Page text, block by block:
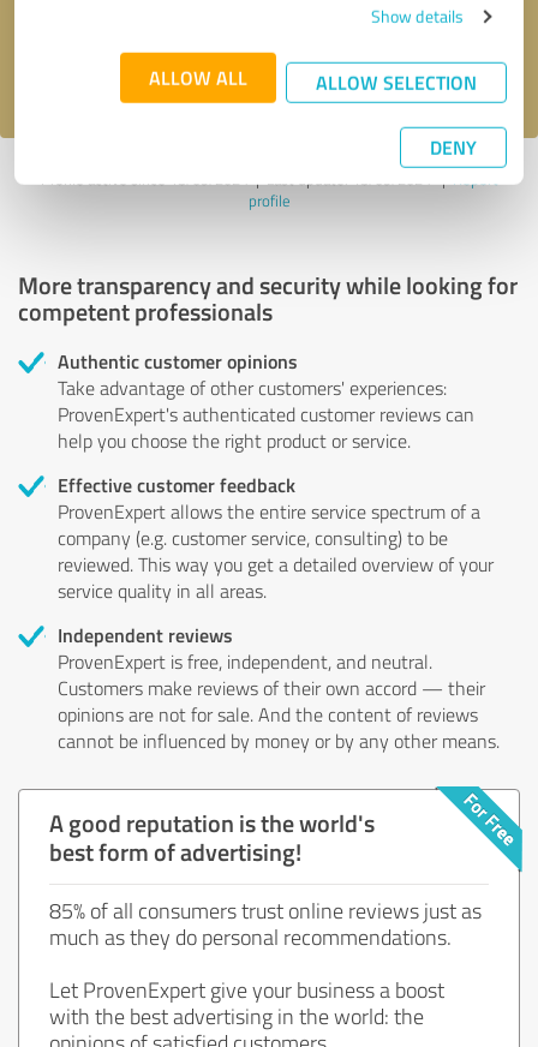
Show details
ALLOW ALL ALLOW SELECTION
DENY
privacy policy .
Profile active since 13/09/2024 | Last update: 13/09/2024 | Report
profile
More transparency and security while looking for
competent professionals
Authentic customer opinions
Take advantage of other customers' experiences:
ProvenExpert's authenticated customer reviews can
help you choose the right product or service.
Effective customer feedback
ProvenExpert allows the entire service spectrum of a
company (e.g. customer service, consulting) to be
reviewed. This way you get a detailed overview of your
service quality in all areas.
Independent reviews
ProvenExpert is free, independent, and neutral.
Customers make reviews of their own accord — their
opinions are not for sale. And the content of reviews
cannot be influenced by money or by any other means.
A good reputation is the world's
best form of advertising!
85% of all consumers trust online reviews just as
much as they do personal recommendations.
Let ProvenExpert give your business a boost
with the best advertising in the world: the